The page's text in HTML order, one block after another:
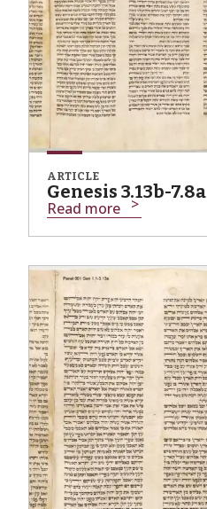
ARTICLE
Genesis 3.13b-7.8a
Read more